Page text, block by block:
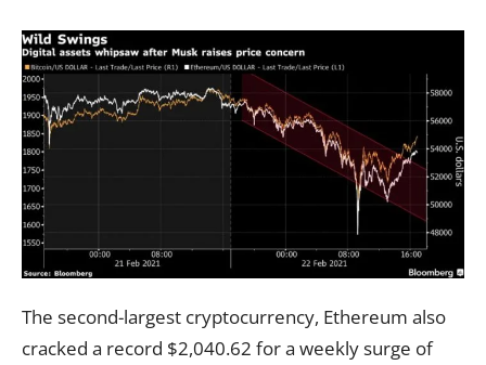
The second-largest cryptocurrency, Ethereum also
cracked a record $2,040.62 for a weekly surge of